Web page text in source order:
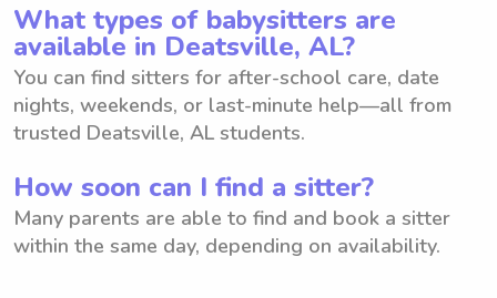
What types of babysitters are
available in Deatsville, AL?
You can find sitters for after-school care, date
nights, weekends, or last-minute help—all from
trusted Deatsville, AL students.
How soon can I find a sitter?
Many parents are able to find and book a sitter
within the same day, depending on availability.